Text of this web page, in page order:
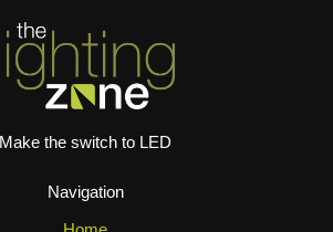
Make the switch to LED
Navigation